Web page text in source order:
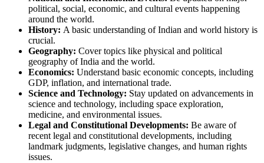
political, social, economic, and cultural events happening
around the world.
History: A basic understanding of Indian and world history is
crucial.
Geography: Cover topics like physical and political
geography of India and the world.
Economics: Understand basic economic concepts, including
GDP, inflation, and international trade.
Science and Technology: Stay updated on advancements in
science and technology, including space exploration,
medicine, and environmental issues.
Legal and Constitutional Developments: Be aware of
recent legal and constitutional developments, including
landmark judgments, legislative changes, and human rights
issues.